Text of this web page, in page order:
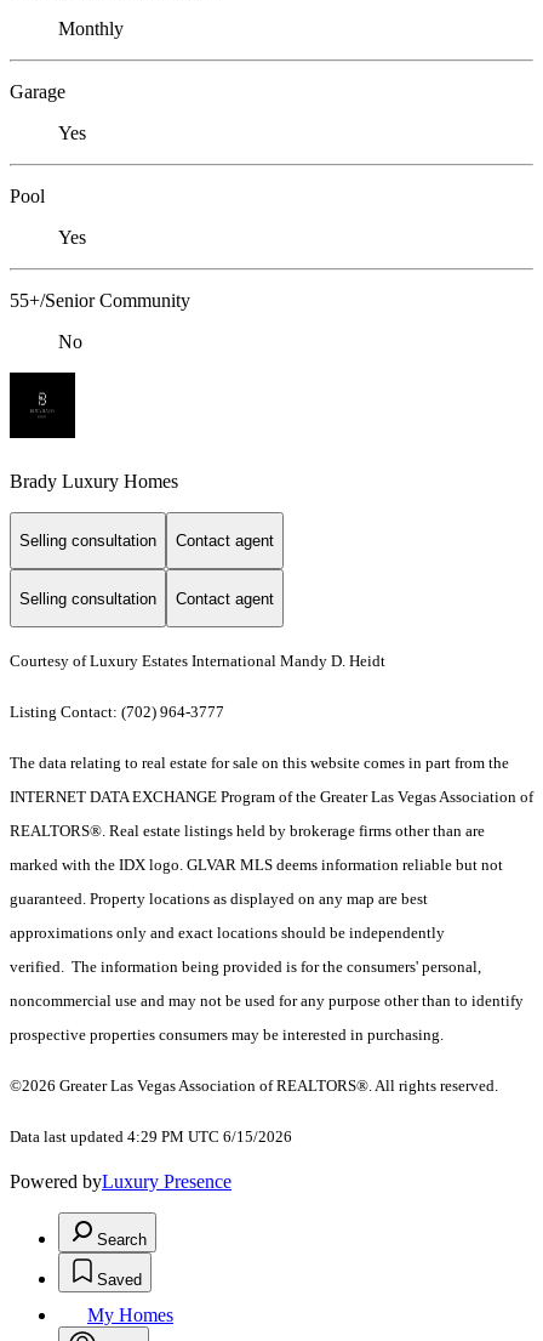
Monthly
Garage
Yes
Pool
Yes
55+/Senior Community
No
Brady Luxury Homes
Selling consultation Contact agent
Selling consultation Contact agent
Courtesy of Luxury Estates International Mandy D. Heidt
Listing Contact: (702) 964-3777
The data relating to real estate for sale on this website comes in part from the
INTERNET DATA EXCHANGE Program of the Greater Las Vegas Association of
REALTORS®. Real estate listings held by brokerage firms other than are
marked with the IDX logo. GLVAR MLS deems information reliable but not
guaranteed. Property locations as displayed on any map are best
approximations only and exact locations should be independently
verified. The information being provided is for the consumers' personal,
noncommercial use and may not be used for any purpose other than to identify
prospective properties consumers may be interested in purchasing.
©2026 Greater Las Vegas Association of REALTORS®. All rights reserved.
Data last updated 4:29 PM UTC 6/15/2026
Powered byLuxury Presence
Search
Saved
My Homes